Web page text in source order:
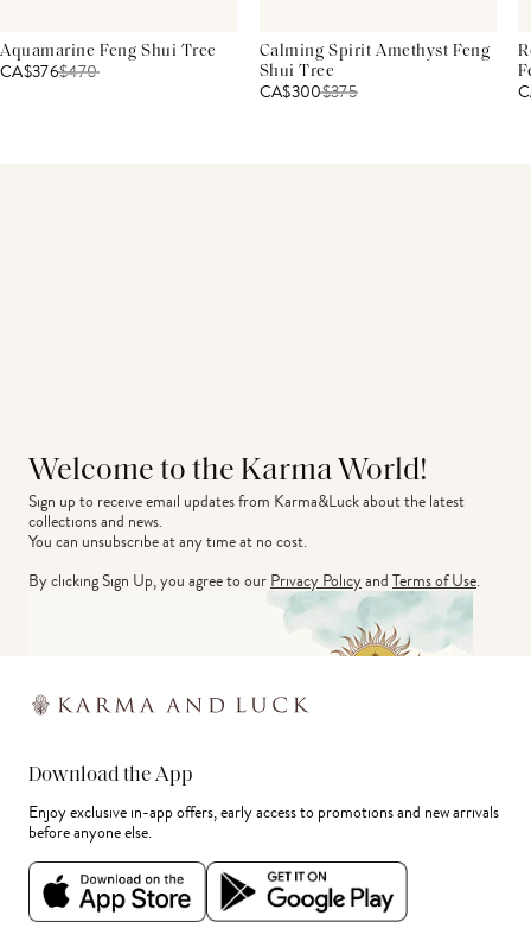
Aquamarine Feng Shui Tree
CA$376$470
Calming Spirit Amethyst Feng
Shui Tree
CA$300$375
Welcome to the Karma World!
Sign up to receive email updates from Karma&Luck about the latest
collections and news.
You can unsubscribe at any time at no cost.
By clicking Sign Up, you agree to ourPrivacy PolicyandTerms of Use.
Download the App
Enjoy exclusive in-app offers, early access to promotions and new arrivals
before anyone else.